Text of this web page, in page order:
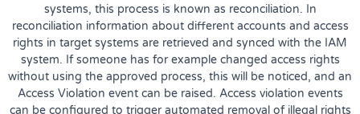
systems, this process is known as reconciliation. In
reconciliation information about different accounts and access
rights in target systems are retrieved and synced with the IAM
system. If someone has for example changed access rights
without using the approved process, this will be noticed, and an
Access Violation event can be raised. Access violation events
can be configured to trigger automated removal of illegal rights